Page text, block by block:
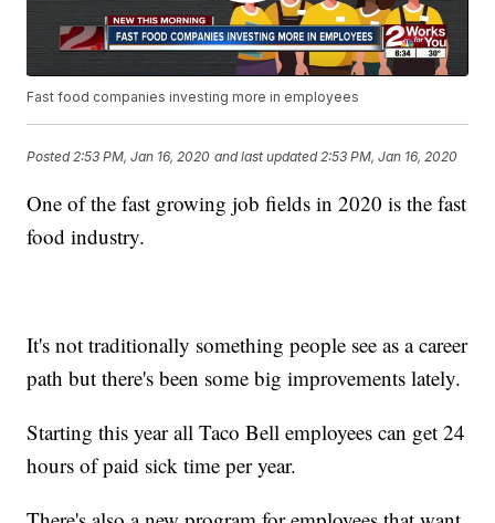
Fast food companies investing more in employees
Posted 2:53 PM, Jan 16, 2020 and last updated 2:53 PM, Jan 16, 2020
One of the fast growing job fields in 2020 is the fast
food industry.
It's not traditionally something people see as a career
path but there's been some big improvements lately.
Starting this year all Taco Bell employees can get 24
hours of paid sick time per year.